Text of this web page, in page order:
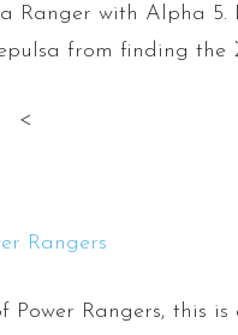
Ranger with Alpha 5.
from finding the
<
Power Rangers, this